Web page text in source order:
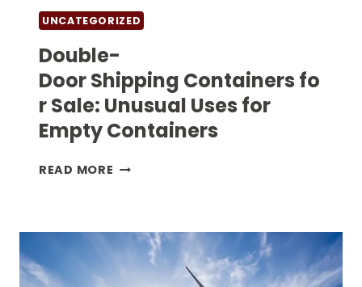
UNCATEGORIZED
Double-
Door Shipping Containers fo
r Sale: Unusual Uses for
Empty Containers
READ MORE DOUBLE-
USES